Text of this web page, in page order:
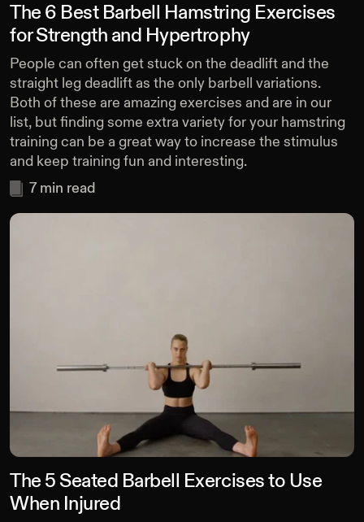
The 6 Best Barbell Hamstring Exercises
for Strength and Hypertrophy
People can often get stuck on the deadlift and the
straight leg deadlift as the only barbell variations.
Both of these are amazing exercises and are in our
list, but finding some extra variety for your hamstring
training can be a great way to increase the stimulus
and keep training fun and interesting.
7 min read
The 5 Seated Barbell Exercises to Use
When Injured